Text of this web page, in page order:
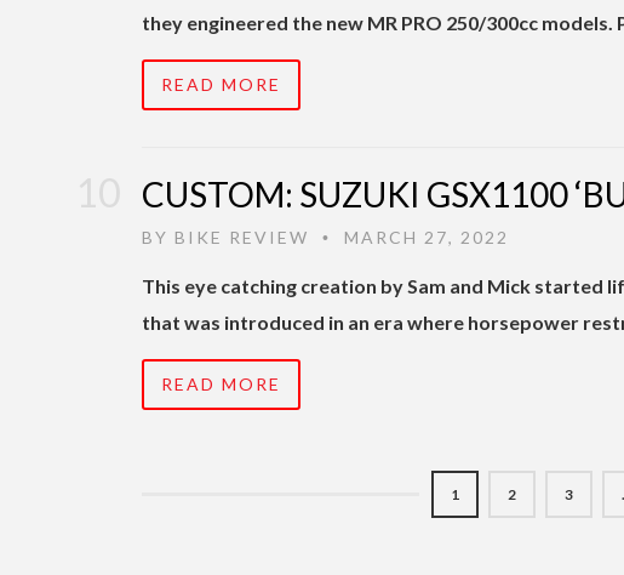
they engineered the new MR PRO 250/300cc
READ MORE
CUSTOM: SUZUKI GSX1100
BY BIKE REVIEW • MARCH 27, 2022
This eye catching creation by Sam and Mick started
that was introduced in an era where horsepower
READ MORE
1 2 3